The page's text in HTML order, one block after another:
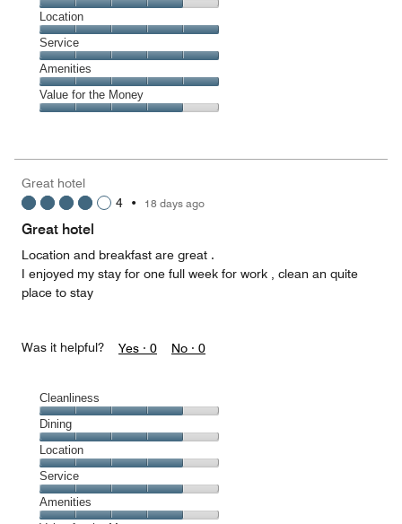
5
out
of
5
Dining,
4
out
of
5
Location
Location,
5
out
of
5
Service
Service,
5
out
Amenities
Amenities,
5
5
Value for the Money
4
out
Great hotel
4 • 18 days ago
Great hotel
Location and breakfast are great .
I enjoyed my stay for one full week for work , clean an quite
place to stay
Was it helpful? Yes · 0 No · 0
Cleanliness
Cleanliness,
4
out
of
5
Dining
Dining,
4
out
of
5
Location
Location,
4
out
Service
Service,
4
Amenities